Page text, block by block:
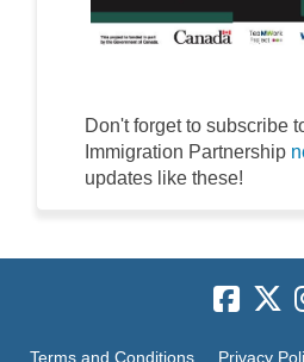
Don't forget to subscribe
Immigration Partnership
updates like these!
Terms and Conditions Privacy